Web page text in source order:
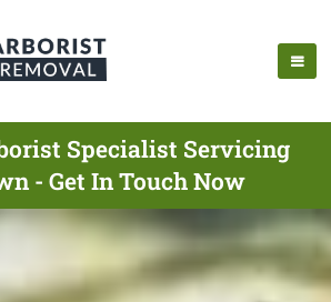
Specialist Servicing
- Get In Touch Now